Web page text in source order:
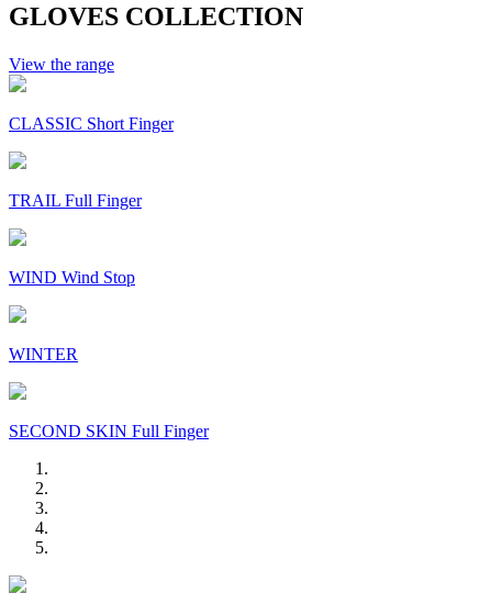
GLOVES COLLECTION
View the range
CLASSIC Short Finger
TRAIL Full Finger
WIND Wind Stop
WINTER
SECOND SKIN Full Finger